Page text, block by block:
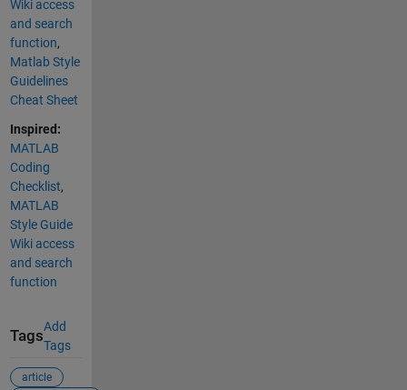
Wiki access
and search
function,
Matlab Style
Guidelines
Cheat Sheet
Inspired:
MATLAB
Coding
Checklist,
MATLAB
Style Guide
Wiki access
and search
function
Tags
Add
Tags
article